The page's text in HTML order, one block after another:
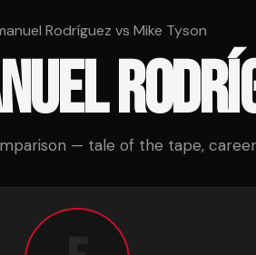
Rodríguez vs Mike Tyson
— tale of the tape,